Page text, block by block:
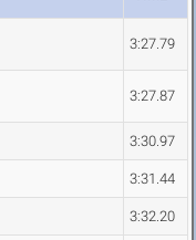
3:27.79
3:27.87
3:30.97
3:31.44
3:32.20